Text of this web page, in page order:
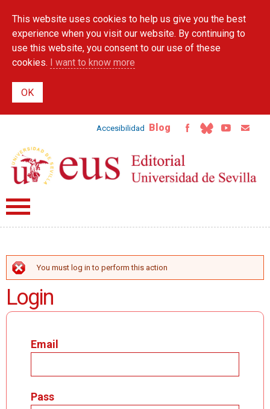
main
content
This website uses cookies to help us give you the best
experience when you visit our website. By continuing to
use this website, you consent to our use of these
cookies. I want to know more
Accesibilidad Blog
ERROR MESSAGE
You must log in to perform this action
Login
Email
Pass